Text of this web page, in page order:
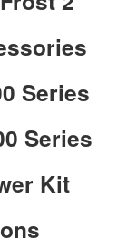
Series
Series
Kit